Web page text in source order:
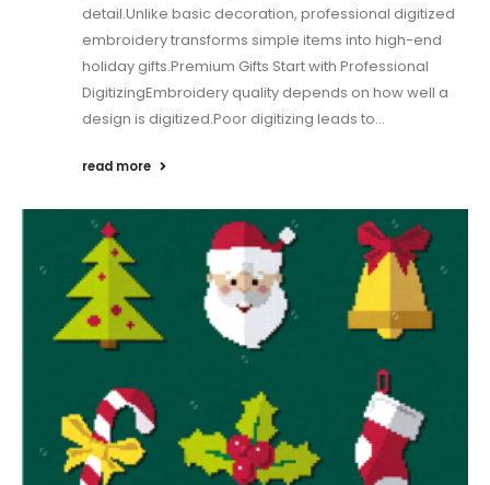
detail.Unlike basic decoration, professional digitized
embroidery transforms simple items into high-end
holiday gifts.Premium Gifts Start with Professional
DigitizingEmbroidery quality depends on how well a
design is digitized.Poor digitizing leads to...
read more